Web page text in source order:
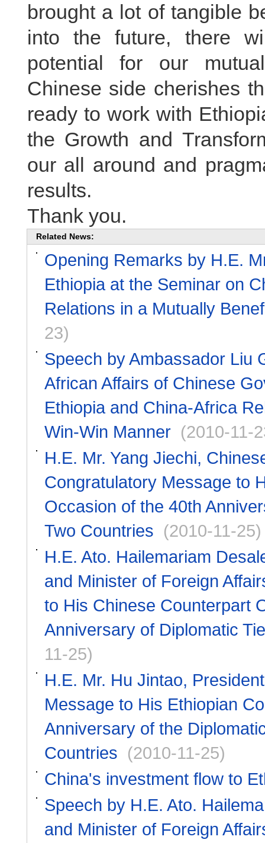
brought a lot of tangible
into the future, there
potential for our
Chinese side cherishes
ready to work with
the Growth and
our all around and
results.
Thank you.
Related News:
Opening Remarks by H.E.
Ethiopia at the Seminar on
Relations in a Mutually
23)
Speech by Ambassador Liu
African Affairs of Chinese
Ethiopia and China-Africa
Win-Win Manner (2010-11-
H.E. Mr. Yang Jiechi,
Congratulatory Message to
Occasion of the 40th
Two Countries (2010-11-25)
H.E. Ato. Hailemariam
and Minister of Foreign
to His Chinese Counterpart
Anniversary of Diplomatic
11-25)
H.E. Mr. Hu Jintao,
Message to His Ethiopian
Anniversary of the
Countries (2010-11-25)
China's investment flow to
Speech by H.E. Ato.
and Minister of Foreign